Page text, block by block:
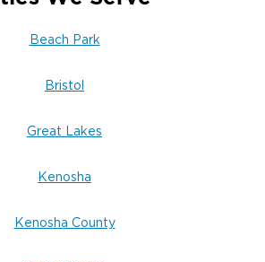
Beach Park
Bristol
Great Lakes
Kenosha
Kenosha County